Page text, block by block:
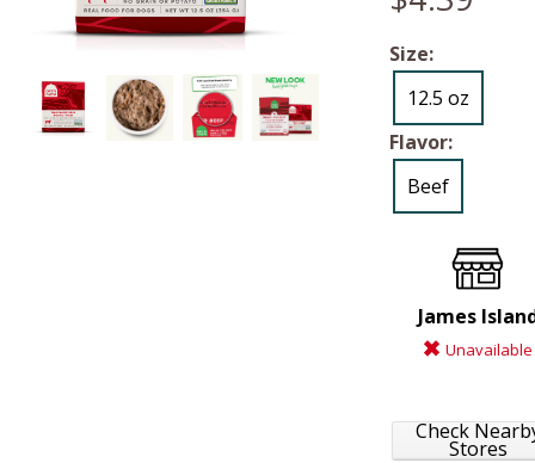
Size:
12.5 oz
Flavor:
Beef
James
Unavailable
Check
Stores